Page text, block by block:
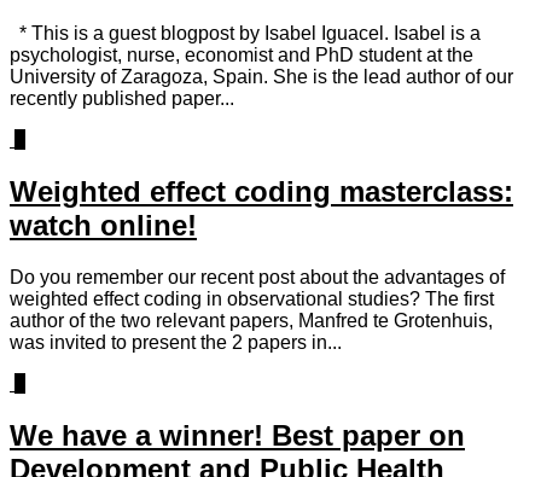
* This is a guest blogpost by Isabel Iguacel. Isabel is a
psychologist, nurse, economist and PhD student at the
University of Zaragoza, Spain. She is the lead author of our
recently published paper...
Weighted effect coding masterclass:
watch online!
Do you remember our recent post about the advantages of
weighted effect coding in observational studies? The first
author of the two relevant papers, Manfred te Grotenhuis,
was invited to present the 2 papers in...
We have a winner! Best paper on
Development and Public Health